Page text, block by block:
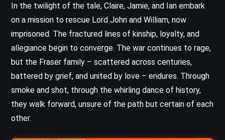
In the twilight of the tale, Claire, Jamie, and Ian embark
on a mission to rescue Lord John and William, now
imprisoned. The fractured lines of kinship, loyalty, and
allegiance begin to converge. The war continues to rage,
but the Fraser family – scattered across centuries,
battered by grief, and united by love – endures. Through
smoke and shot, through the whirling dance of history,
they walk forward, unsure of the path but certain of each
other.